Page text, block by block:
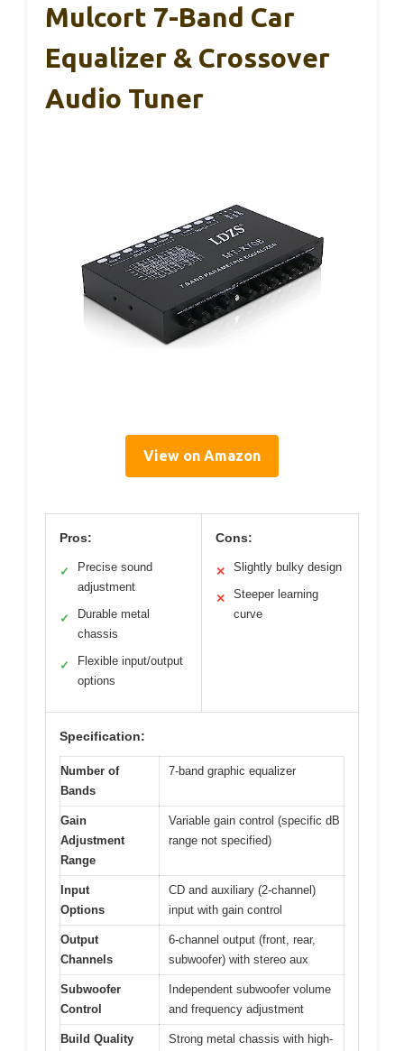
Mulcort 7-Band Car
Equalizer & Crossover
Audio Tuner
View on Amazon
Pros:
✓
Precise sound
adjustment
✓
Durable metal
chassis
✓
Flexible input/output
options
Cons:
✕ Slightly bulky design
✕
Steeper learning
curve
Specification:
Number of
Bands
7-band graphic equalizer
Gain
Adjustment
Range
Variable gain control (specific dB
range not specified)
Input
Options
CD and auxiliary (2-channel)
input with gain control
Output
Channels
6-channel output (front, rear,
subwoofer) with stereo aux
Subwoofer
Control
Independent subwoofer volume
and frequency adjustment
Build Quality
Strong metal chassis with high-